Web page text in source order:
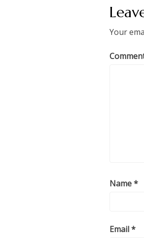
Your
Name*
Email*